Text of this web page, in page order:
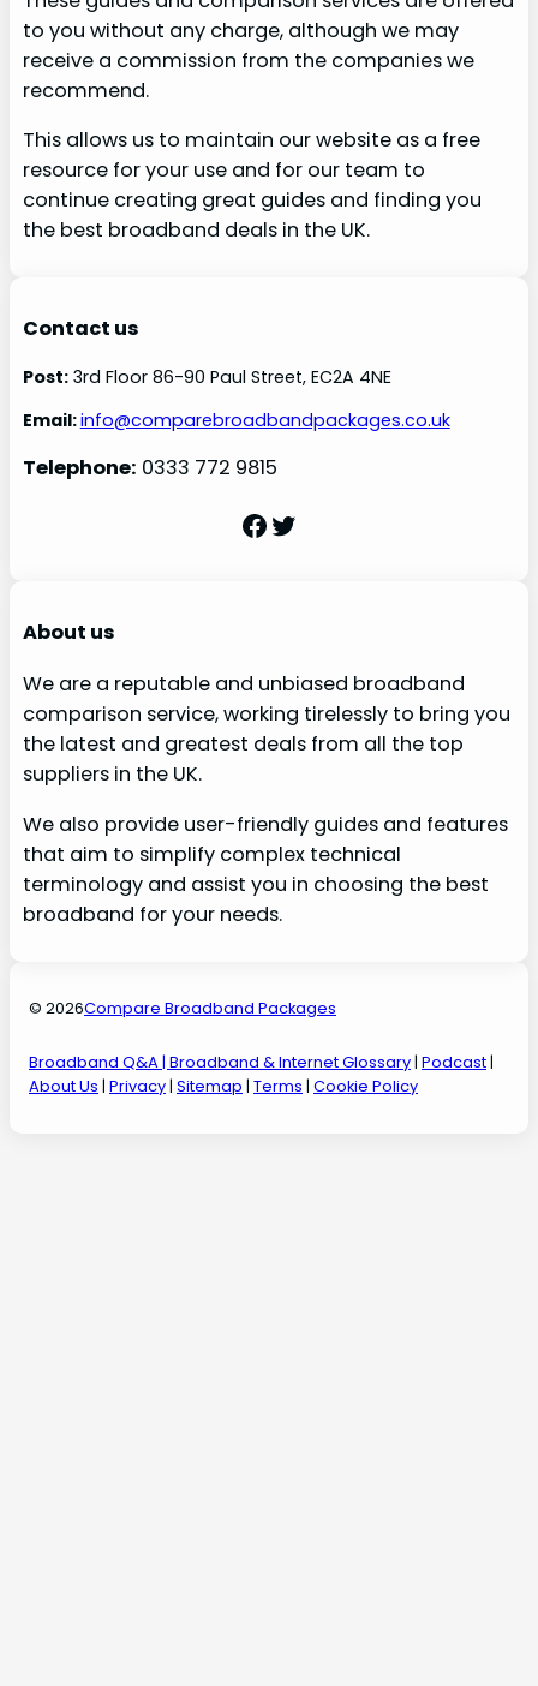
to you without any charge, although we may
receive a commission from the companies we
recommend.
This allows us to maintain our website as a free
resource for your use and for our team to
continue creating great guides and finding you
the best broadband deals in the UK.
Contact us
Post:3rd Floor 86-90 Paul Street, EC2A 4NE
Email:info@comparebroadbandpackages.co.uk
Telephone: 0333 772 9815
Facebook Twitter
About us
We are a reputable and unbiased broadband
comparison service, working tirelessly to bring you
the latest and greatest deals from all the top
suppliers in the UK.
We also provide user-friendly guides and features
that aim to simplify complex technical
terminology and assist you in choosing the best
broadband for your needs.
© 2026Compare Broadband Packages
Broadband Q&A | Broadband & Internet Glossary| Podcast|
About Us | Privacy| Sitemap | Terms | Cookie Policy